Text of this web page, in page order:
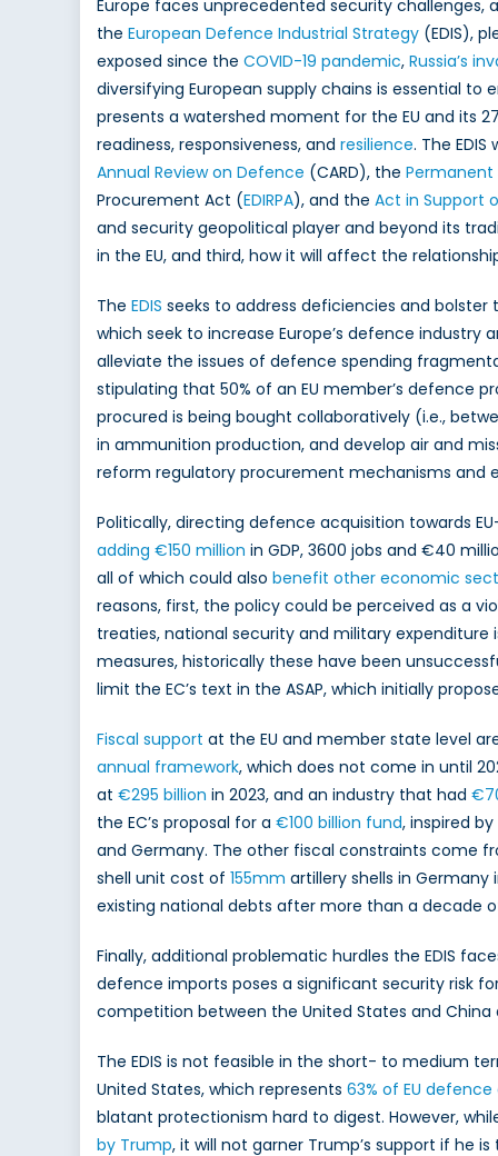
EDIS
and
for
Europe faces unprecedented security
the European Defence Industrial Strategy (EDIS),
exposed since the COVID-19 pandemic, Russia’s
diversifying European supply chains is essential
presents a watershed moment for the EU and its
readiness, responsiveness, and resilience. The
Annual Review on Defence (CARD), the
Procurement Act (EDIRPA), and the Act in Support
and security geopolitical player and beyond its
in the EU, and third, how it will affect the
The EDIS seeks to address deficiencies and bolster
which seek to increase Europe’s defence
alleviate the issues of defence spending
stipulating that 50% of an EU member’s defence
procured is being bought collaboratively (i.e.,
in ammunition production, and develop air and
reform regulatory procurement mechanisms and
Politically, directing defence acquisition towards
adding €150 million in GDP, 3600 jobs and €40
all of which could also benefit other economic
reasons, first, the policy could be perceived as a
treaties, national security and military
measures, historically these have been
limit the EC’s text in the ASAP, which initially
Fiscal support at the EU and member state level
annual framework, which does not come in until
at €295 billion in 2023, and an industry that had
the EC’s proposal for a €100 billion fund, inspired
and Germany. The other fiscal constraints come
shell unit cost of 155mm artillery shells in
existing national debts after more than a decade
Finally, additional problematic hurdles the EDIS
defence imports poses a significant security risk
competition between the United States and
The EDIS is not feasible in the short- to medium
United States, which represents 63% of EU
blatant protectionism hard to digest. However,
by Trump, it will not garner Trump’s support if he